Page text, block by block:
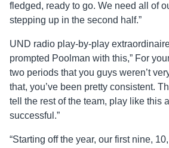
fledged, ready to go. We need all of
stepping up in the second half.”
UND radio play-by-play
prompted Poolman with this,” For
two periods that you guys weren’t
that, you’ve been pretty consistent.
tell the rest of the team, play like this
successful.”
“Starting off the year, our first nine,